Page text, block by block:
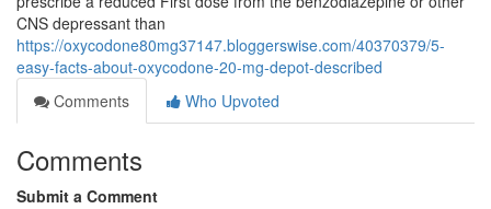
CNS depressant than
https://oxycodone80mg37147.bloggerswise.com/40370379/5-
easy-facts-about-oxycodone-20-mg-depot-described
Comments
Who Upvoted
Comments
Submit a Comment